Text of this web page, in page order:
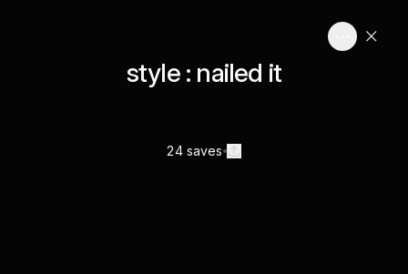
style : nailed it
24 saves